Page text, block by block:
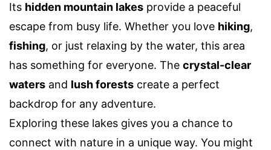
Its hidden mountain lakes provide a peaceful
escape from busy life. Whether you love hiking,
fishing, or just relaxing by the water, this area
has something for everyone. The crystal-clear
waters and lush forests create a perfect
backdrop for any adventure.
Exploring these lakes gives you a chance to
connect with nature in a unique way. You might